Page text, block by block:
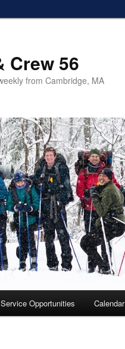
Crew 56
from Cambridge, MA
Service Opportunities Calendar